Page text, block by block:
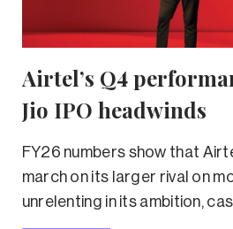
Airtel’s Q4
Jio IPO headwinds
FY26 numbers show that
march on its larger rival on
unrelenting in its ambition,